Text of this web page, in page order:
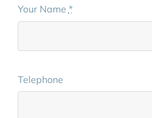
Your Name *
Telephone